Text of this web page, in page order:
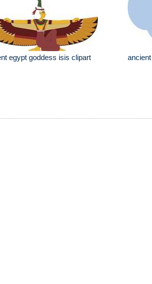
egypt goddess isis clipart